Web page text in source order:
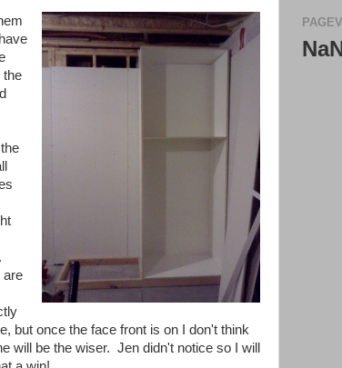
the
the
are
but once the face front is on I don't think
will be the wiser. Jen didn't notice so I will